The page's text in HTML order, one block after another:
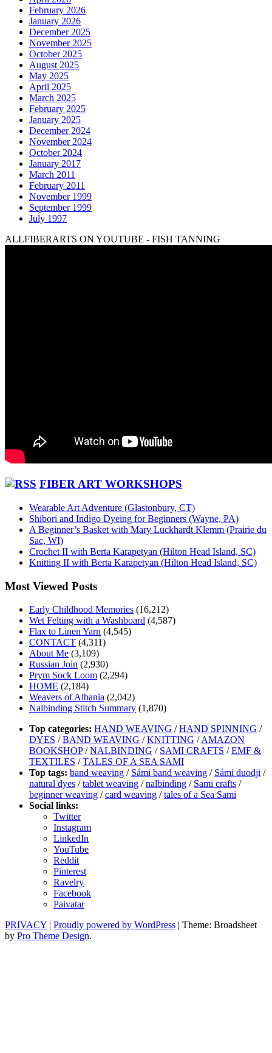
February 2026
January 2026
December 2025
November 2025
October 2025
August 2025
May 2025
April 2025
March 2025
February 2025
January 2025
December 2024
November 2024
October 2024
January 2017
March 2011
February 2011
November 1999
September 1999
July 1997
ALLFIBERARTS ON YOUTUBE - FISH TANNING
FIBER ART WORKSHOPS
Wearable Art Adventure (Glastonbury, CT)
Shibori and Indigo Dyeing for Beginners (Wayne, PA)
A Beginner’s Basket with Mary Luckhardt Klemm (Prairie du
Sac, WI)
Crochet II with Berta Karapetyan (Hilton Head Island, SC)
Knitting II with Berta Karapetyan (Hilton Head Island, SC)
Most Viewed Posts
Early Childhood Memories (16,212)
Wet Felting with a Washboard (4,587)
Flax to Linen Yarn (4,545)
CONTACT (4,311)
About Me (3,109)
Russian Join (2,930)
Prym Sock Loom (2,294)
HOME (2,184)
Weavers of Albania (2,042)
Nalbinding Stitch Summary (1,870)
Top categories: HAND WEAVING /HAND SPINNING /
DYES /BAND WEAVING /KNITTING /AMAZON
BOOKSHOP/NALBINDING / SAMI CRAFTS /EMF &
TEXTILES /TALES OF A SEA SAMI
Top tags: band weaving / Sámi band weaving / Sámi duodji /
natural dyes /tablet weaving /nalbinding / Sami crafts /
beginner weaving /card weaving /tales of a Sea Sami
Social links:
Twitter
Instagram
LinkedIn
YouTube
Reddit
Pinterest
Ravelry
Facebook
Paivatar
PRIVACY | Proudly powered by WordPress | Theme: Broadsheet
by Pro Theme Design.